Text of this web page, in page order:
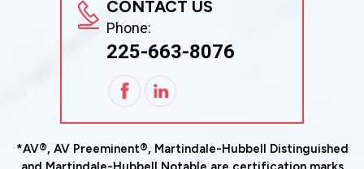
CONTACT US
Phone:
225-663-8076
*AV®, AV Preeminent®, Martindale-Hubbell Distinguished